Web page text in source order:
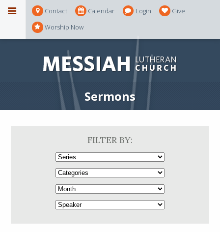
Contact Calendar Login
Give
Worship Now
Sermons
FILTER BY: